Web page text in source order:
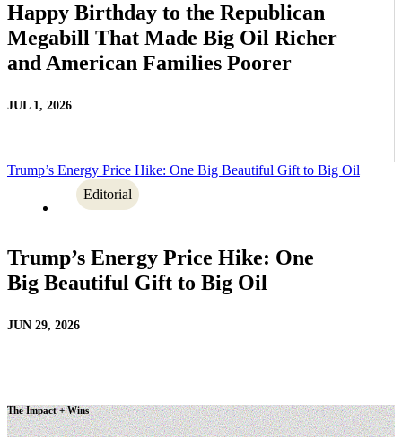
Happy Birthday to the Republican
Megabill That Made Big Oil Richer
and American Families Poorer
JUL 1, 2026
Trump’s Energy Price Hike: One Big Beautiful Gift to Big Oil
Editorial
Trump’s Energy Price Hike: One
Big Beautiful Gift to Big Oil
JUN 29, 2026
The Impact + Wins